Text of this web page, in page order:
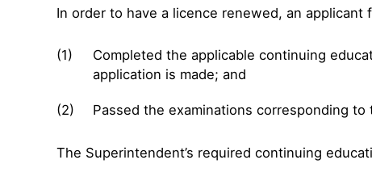
In order to have a licence renewed, an
Completed the applicable continuing
application is made; and
Passed the examinations corresponding
The Superintendent’s required continuing